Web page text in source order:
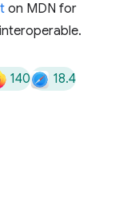
on MDN for
140 18.4